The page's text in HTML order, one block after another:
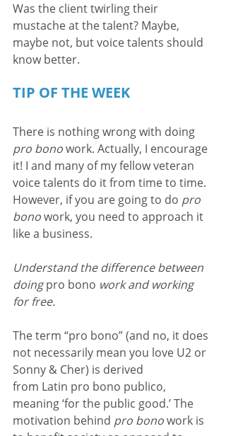
Was the client twirling their
mustache at the talent? Maybe,
maybe not, but voice talents should
know better.
TIP OF THE WEEK
There is nothing wrong with doing
pro bono work. Actually, I encourage
it! I and many of my fellow veteran
voice talents do it from time to time.
However, if you are going to do pro
bono work, you need to approach it
like a business.
Understand the difference between
doing pro bono work and working
for free.
The term “pro bono” (and no, it does
not necessarily mean you love U2 or
Sonny & Cher) is derived
from Latin pro bono publico,
meaning ‘for the public good.’ The
motivation behind pro bono work is